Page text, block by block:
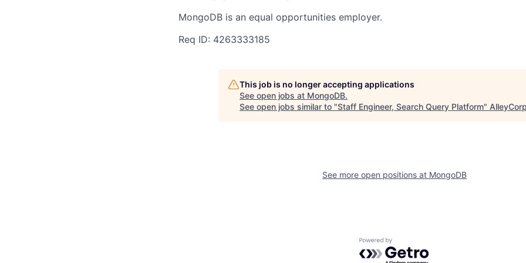
MongoDB is an equal opportunities employer.
Req ID: 4263333185
This job is no longer accepting applications
See open jobs at MongoDB.
See open jobs similar to "Staff Engineer, Search Query Platform"
See more open positions at MongoDB
Powered by Getro.com